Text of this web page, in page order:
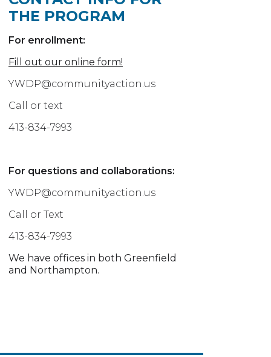
THE PROGRAM
For enrollment:
Fill out our online form!
YWDP@communityaction.us
Call or text
413-834-7993
For questions and collaborations:
YWDP@communityaction.us
Call or Text
413-834-7993
We have offices in both Greenfield
and Northampton.